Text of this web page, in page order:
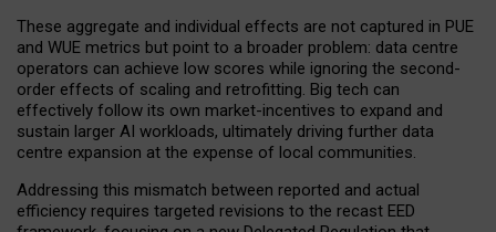
These aggregate and individual effects are not captured in PUE
and WUE metrics but point to a broader problem: data centre
operators can achieve low scores while ignoring the second-
order effects of scaling and retrofitting. Big tech can
effectively follow its own market-incentives to expand and
sustain larger AI workloads, ultimately driving further data
centre expansion at the expense of local communities.
Addressing this mismatch between reported and actual
efficiency requires targeted revisions to the recast EED